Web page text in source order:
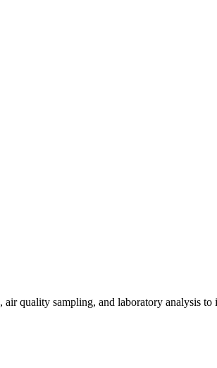
quality sampling, and laboratory analysis